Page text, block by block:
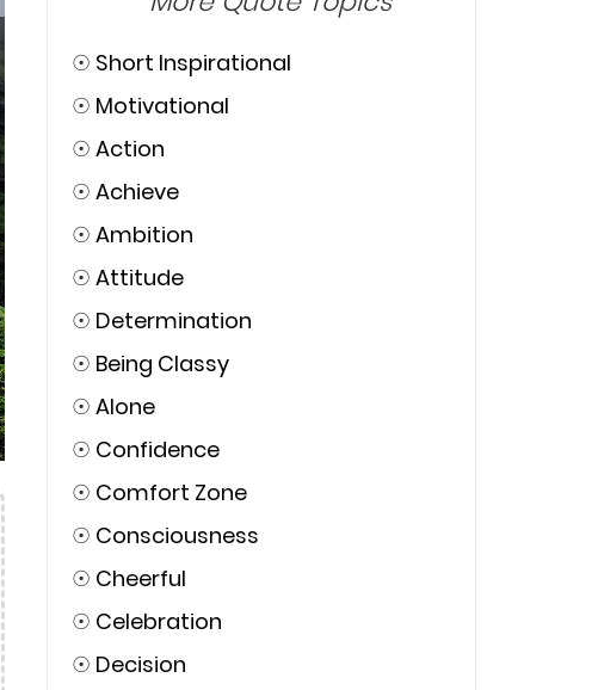
☉ Short Inspirational
☉ Motivational
☉ Action
☉ Achieve
☉ Ambition
☉ Attitude
☉ Determination
☉ Being Classy
☉ Alone
☉ Confidence
☉ Comfort Zone
☉ Consciousness
☉ Cheerful
☉ Celebration
☉ Decision